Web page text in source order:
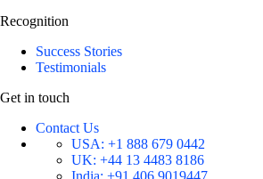
Recognition
Success Stories
Testimonials
Get in touch
Contact Us
USA: +1 888 679 0442
UK: +44 13 4483 8186